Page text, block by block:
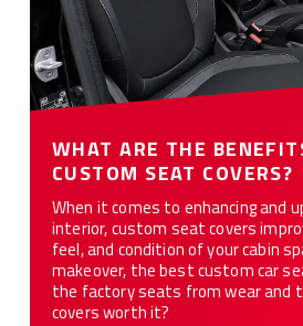
WHAT ARE THE
CUSTOM SEAT COVERS?
When it comes to enhancing and
interior, custom seat covers
feel, and condition of your cabin
makeover, the best custom car
the factory seats from wear and
covers worth it?